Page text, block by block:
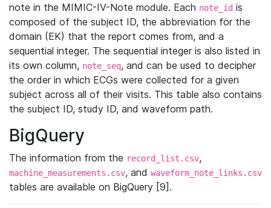
note in the MIMIC-IV-Note module. Each note_id is
composed of the subject ID, the abbreviation for the
domain (EK) that the report comes from, and a
sequential integer. The sequential integer is also listed in
its own column, note_seq, and can be used to decipher
the order in which ECGs were collected for a given
subject across all of their visits. This table also contains
the subject ID, study ID, and waveform path.
BigQuery
The information from the record_list.csv,
machine_measurements.csv, and waveform_note_links.csv
tables are available on BigQuery [9].